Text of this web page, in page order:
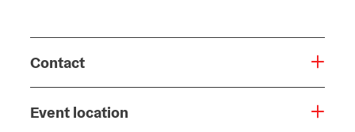
Contact
Event location